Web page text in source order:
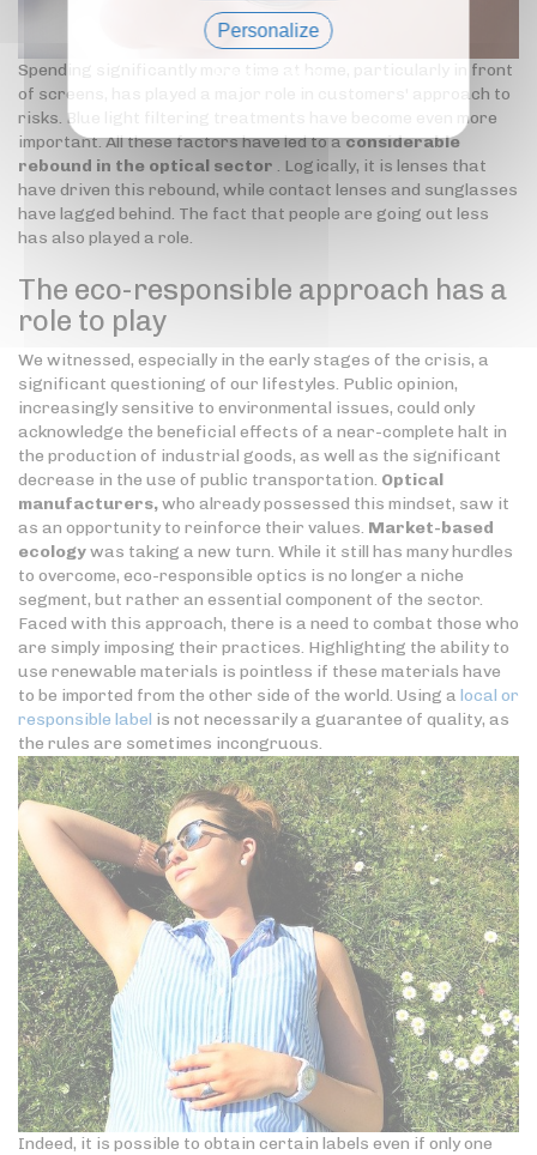
Spending significantly more time at home, particularly in front
of screens, has played a major role in customers' approach to
risks. Blue light filtering treatments have become even more
important. All these factors have led to aconsiderable
rebound in the optical sector . Logically, it is lenses that
have driven this rebound, while contact lenses and sunglasses
have lagged behind. The fact that people are going out less
has also played a role.
The eco-responsible approach has a
role to play
We witnessed, especially in the early stages of the crisis, a
significant questioning of our lifestyles. Public opinion,
increasingly sensitive to environmental issues, could only
acknowledge the beneficial effects of a near-complete halt in
the production of industrial goods, as well as the significant
decrease in the use of public transportation. Optical
manufacturers,who already possessed this mindset, saw it
as an opportunity to reinforce their values. Market-based
ecologywas taking a new turn. While it still has many hurdles
to overcome, eco-responsible optics is no longer a niche
segment, but rather an essential component of the sector.
Faced with this approach, there is a need to combat those who
are simply imposing their practices. Highlighting the ability to
use renewable materials is pointless if these materials have
to be imported from the other side of the world. Using a local or
responsible label is not necessarily a guarantee of quality, as
the rules are sometimes incongruous.
Indeed, it is possible to obtain certain labels even if only one
Personalize